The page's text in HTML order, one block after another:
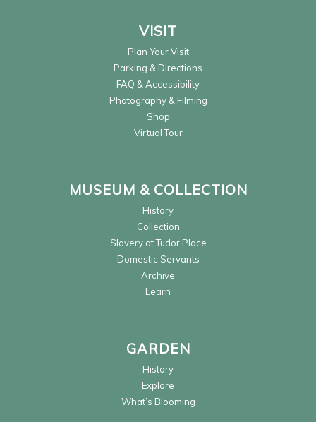
VISIT
Plan Your Visit
Parking & Directions
FAQ & Accessibility
Photography & Filming
Shop
Virtual Tour
MUSEUM & COLLECTION
History
Collection
Slavery at Tudor Place
Domestic Servants
Archive
Learn
GARDEN
History
Explore
What’s Blooming